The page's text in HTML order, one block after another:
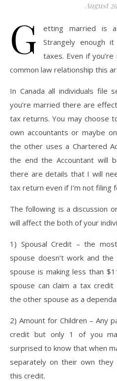
August
G
etting married is
Strangely enough
taxes. Even if
common law relationship this
In Canada all individuals file
you’re married there are
tax returns. You may choose
own accountants or maybe
the other uses a Chartered
the end the Accountant will
there are details that I will
tax return even if I’m not filing
The following is a discussion
will affect the both of your
1) Spousal Credit – the
spouse doesn’t work and
spouse is making less than
spouse can claim a tax
the other spouse as a
2) Amount for Children – Any
credit but only 1 of you
surprised to know that when
separately on their own they
this credit.